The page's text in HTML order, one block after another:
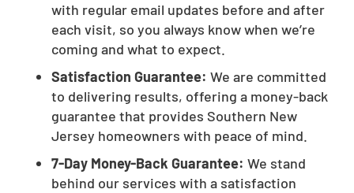
with regular email updates before and after
each visit, so you always know when we’re
coming and what to expect.
Satisfaction Guarantee: We are committed
to delivering results, offering a money-back
guarantee that provides Southern New
Jersey homeowners with peace of mind.
7-Day Money-Back Guarantee: We stand
behind our services with a satisfaction